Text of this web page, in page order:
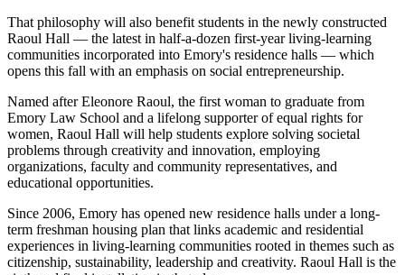
That philosophy will also benefit students in the newly constructed
Raoul Hall — the latest in half-a-dozen first-year living-learning
communities incorporated into Emory's residence halls — which
opens this fall with an emphasis on social entrepreneurship.
Named after Eleonore Raoul, the first woman to graduate from
Emory Law School and a lifelong supporter of equal rights for
women, Raoul Hall will help students explore solving societal
problems through creativity and innovation, employing
organizations, faculty and community representatives, and
educational opportunities.
Since 2006, Emory has opened new residence halls under a long-
term freshman housing plan that links academic and residential
experiences in living-learning communities rooted in themes such as
citizenship, sustainability, leadership and creativity. Raoul Hall is the